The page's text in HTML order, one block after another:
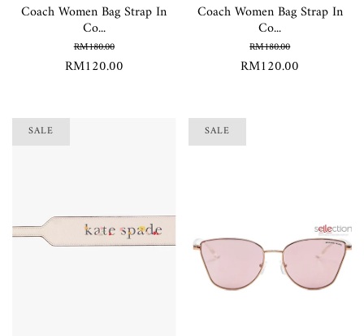
Coach Women Bag Strap In
Co...
RM180.00
RM120.00
Coach Women Bag Strap In
Co...
RM180.00
RM120.00
SALE SALE